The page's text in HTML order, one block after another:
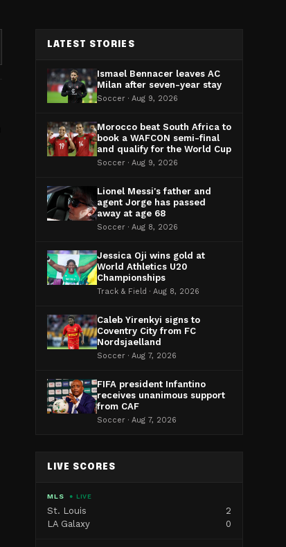
LATEST STORIES
Ismael Bennacer leaves AC
Milan after seven-year stay
Soccer · Aug 9, 2026
Morocco beat South Africa to
book a WAFCON semi-final
and qualify for the World Cup
Soccer · Aug 9, 2026
Lionel Messi's father and
agent Jorge has passed
away at age 68
Soccer · Aug 8, 2026
Jessica Oji wins gold at
World Athletics U20
Championships
Track & Field · Aug 8, 2026
Caleb Yirenkyi signs to
Coventry City from FC
Nordsjaelland
Soccer · Aug 7, 2026
FIFA president Infantino
receives unanimous support
from CAF
Soccer · Aug 7, 2026
LIVE SCORES
MLS ● LIVE
St. Louis
2
LA Galaxy
0